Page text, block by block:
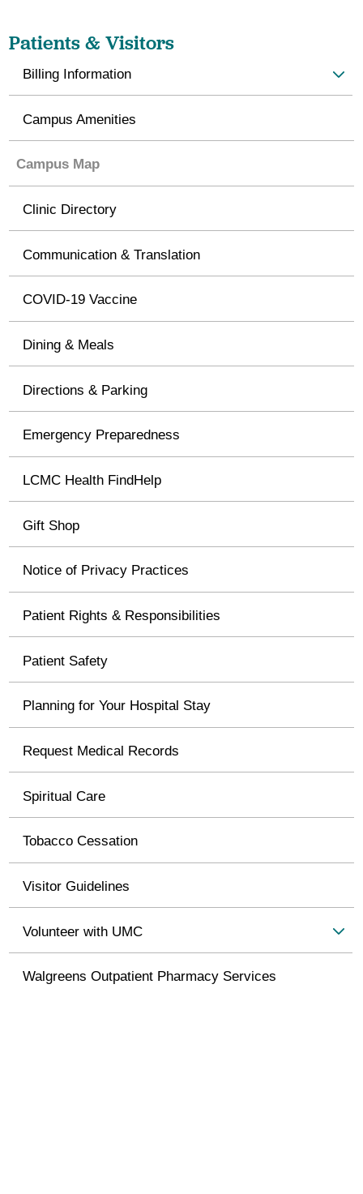
Patients & Visitors
Billing Information
Campus Amenities
Campus Map
Clinic Directory
Communication & Translation
COVID-19 Vaccine
Dining & Meals
Directions & Parking
Emergency Preparedness
LCMC Health FindHelp
Gift Shop
Notice of Privacy Practices
Patient Rights & Responsibilities
Patient Safety
Planning for Your Hospital Stay
Request Medical Records
Spiritual Care
Tobacco Cessation
Visitor Guidelines
Volunteer with UMC
Walgreens Outpatient Pharmacy Services